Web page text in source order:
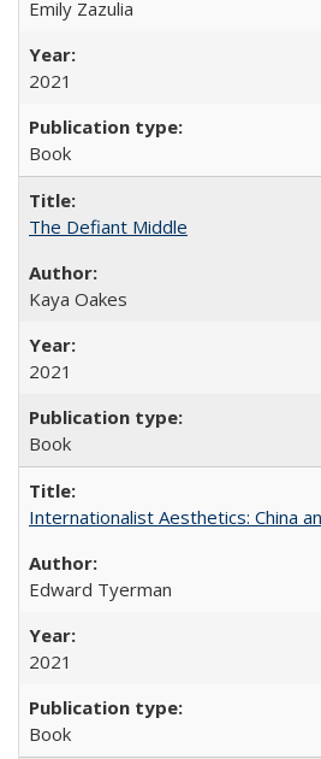
Emily Zazulia
2021
Book
The Defiant Middle
Kaya Oakes
2021
Book
Internationalist Aesthetics: China
Edward Tyerman
2021
Book